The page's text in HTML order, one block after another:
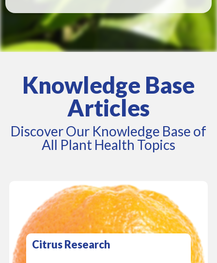
Knowledge Base
Articles
Discover Our Knowledge Base of
All Plant Health Topics
Citrus Research